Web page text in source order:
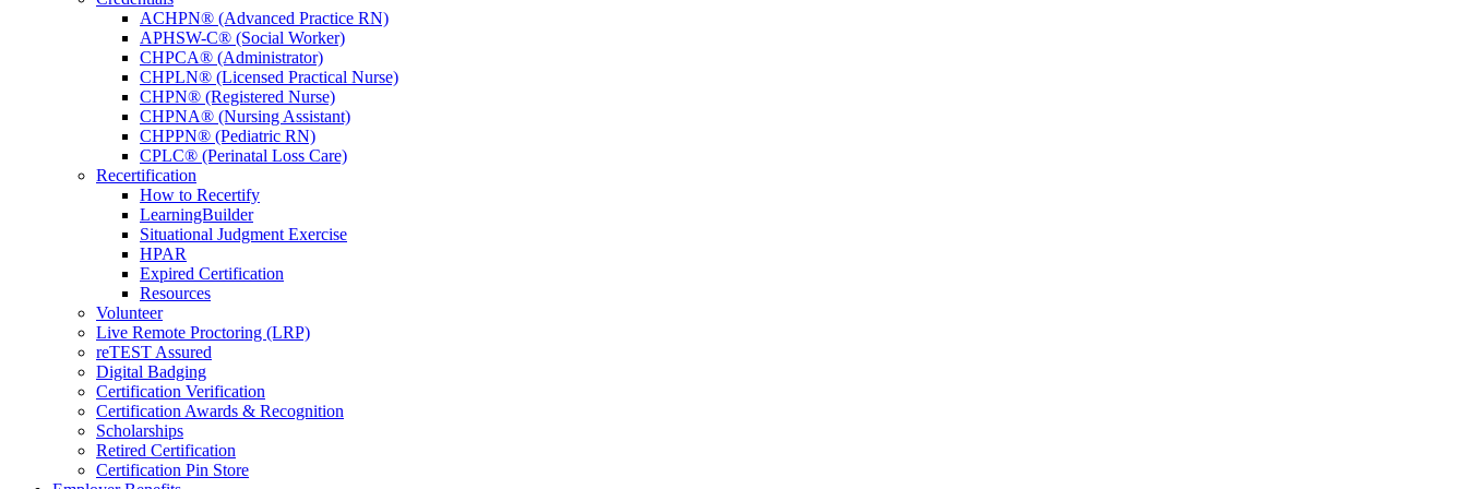
ACHPN® (Advanced Practice RN)
APHSW-C® (Social Worker)
CHPCA® (Administrator)
CHPLN® (Licensed Practical Nurse)
CHPN® (Registered Nurse)
CHPNA® (Nursing Assistant)
CHPPN® (Pediatric RN)
CPLC® (Perinatal Loss Care)
Recertification
How to Recertify
LearningBuilder
Situational Judgment Exercise
HPAR
Expired Certification
Resources
Volunteer
Live Remote Proctoring (LRP)
reTEST Assured
Digital Badging
Certification Verification
Certification Awards & Recognition
Scholarships
Retired Certification
Certification Pin Store